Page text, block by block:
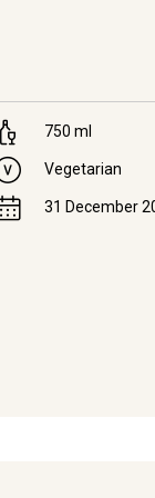
750 ml
Vegetarian
31 December